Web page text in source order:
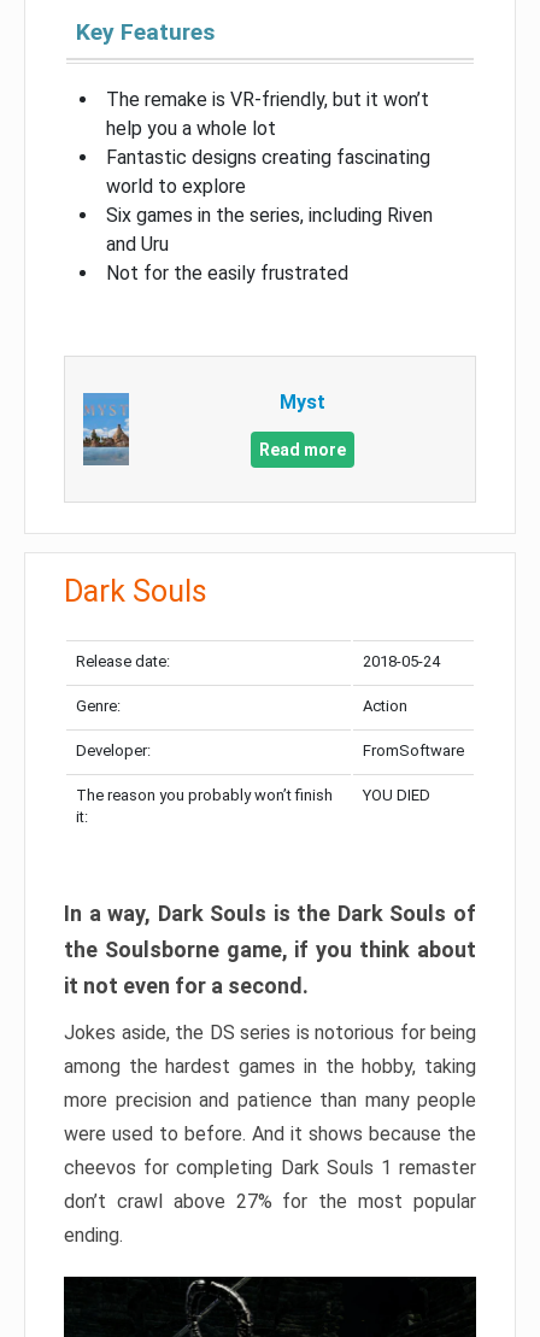
Key Features
The remake is VR-friendly, but it won’t
help you a whole lot
Fantastic designs creating fascinating
world to explore
Six games in the series, including Riven
and Uru
Not for the easily frustrated
Myst
Read more
Dark Souls
Release date: 2018-05-24
Genre: Action
Developer: FromSoftware
The reason you probably won’t finish
it:
YOU DIED
In a way, Dark Souls is the Dark Souls of
the Soulsborne game, if you think about
it not even for a second.
Jokes aside, the DS series is notorious for being
among the hardest games in the hobby, taking
more precision and patience than many people
were used to before. And it shows because the
cheevos for completing Dark Souls 1 remaster
don’t crawl above 27% for the most popular
ending.